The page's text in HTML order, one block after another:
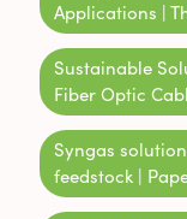
Applications |
Sustainable
Fiber Optic
Syngas
feedstock |